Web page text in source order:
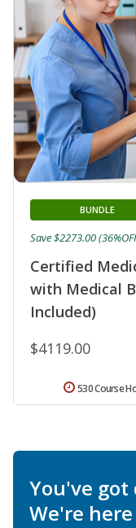
Certified
with Medical
Included)
BUNDLE
$4119.00
Save $2273.00
530 Course
You've
We're